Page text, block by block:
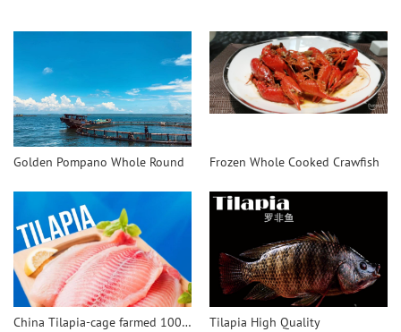
Golden Pompano Whole Round Frozen Whole Cooked Crawfish
China Tilapia-cage farmed 100% safe and healthy Tilapia High Quality